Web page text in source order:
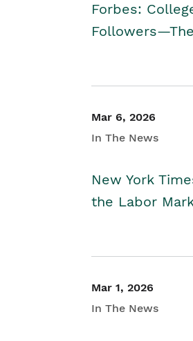
Forbes:
Mar 6, 2026
In The News
New York
the Labor
Mar 1, 2026
In The News